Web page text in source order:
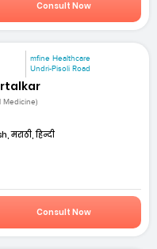
Consult Now
mfine Healthcare
Undri-Pisoli Road
Medicine)
मराठी, हिन्दी
Consult Now